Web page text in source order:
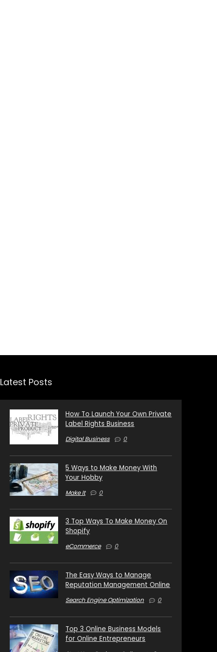
Latest Posts
How To Launch Your Own Private
Label Rights Business
Digital Business 0
5 Ways to Make Money With
Your Hobby
Make It 0
3 Top Ways To Make Money On
Shopify
eCommerce 0
The Easy Ways to Manage
Reputation Management Online
Search Engine Optimization 0
Top 3 Online Business Models
for Online Entrepreneurs